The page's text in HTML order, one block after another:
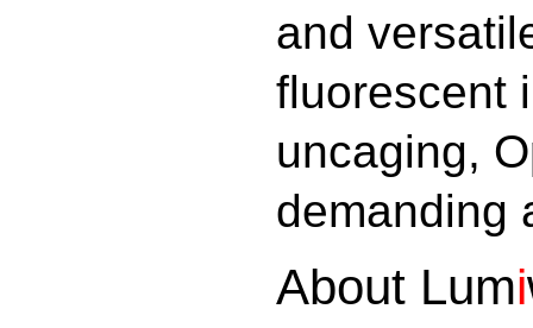
and
fluorescent
uncaging,
demanding
About Lumi